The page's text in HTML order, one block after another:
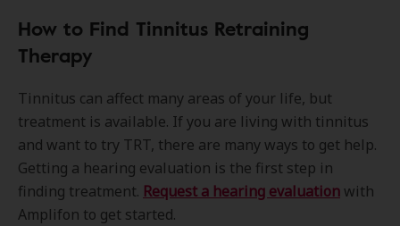
How to Find Tinnitus Retraining
Therapy
Tinnitus can affect many areas of your life, but
treatment is available. If you are living with tinnitus
and want to try TRT, there are many ways to get help.
Getting a hearing evaluation is the first step in
finding treatment. Request a hearing evaluationwith
Amplifon to get started.